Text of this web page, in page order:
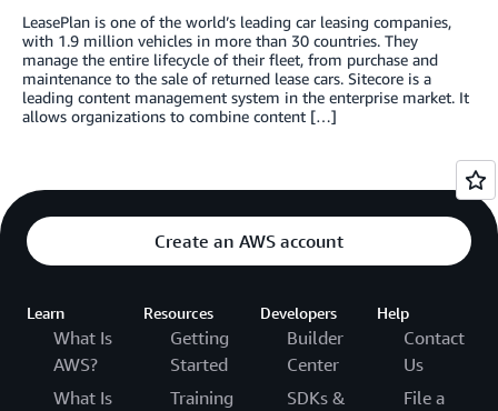
LeasePlan is one of the world’s leading car leasing companies,
with 1.9 million vehicles in more than 30 countries. They
manage the entire lifecycle of their fleet, from purchase and
maintenance to the sale of returned lease cars. Sitecore is a
leading content management system in the enterprise market. It
allows organizations to combine content […]
Create an AWS account
Learn
What Is
AWS?
What Is
Resources
Getting
Started
Training
Developers
Builder
Center
SDKs &
Help
Contact
Us
File a